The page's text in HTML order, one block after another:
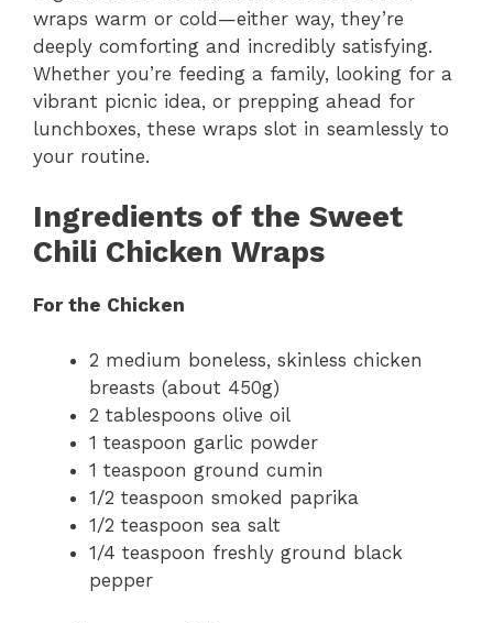
wraps warm or cold—either way, they’re
deeply comforting and incredibly satisfying.
Whether you’re feeding a family, looking for a
vibrant picnic idea, or prepping ahead for
lunchboxes, these wraps slot in seamlessly to
your routine.
Ingredients of the Sweet
Chili Chicken Wraps
For the Chicken
2 medium boneless, skinless chicken
breasts (about 450g)
2 tablespoons olive oil
1 teaspoon garlic powder
1 teaspoon ground cumin
1/2 teaspoon smoked paprika
1/2 teaspoon sea salt
1/4 teaspoon freshly ground black
pepper